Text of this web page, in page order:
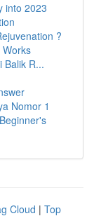
into 2023
?
Balik R...
Nomor 1
Cloud | Top